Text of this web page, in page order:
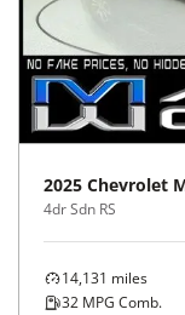
2025 Chevrolet
4dr Sdn RS
14,131 miles
32 MPG Comb.